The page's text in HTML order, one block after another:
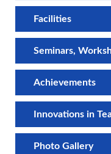
Facilities
Seminars,
Achievements
Innovations in
Photo Gallery